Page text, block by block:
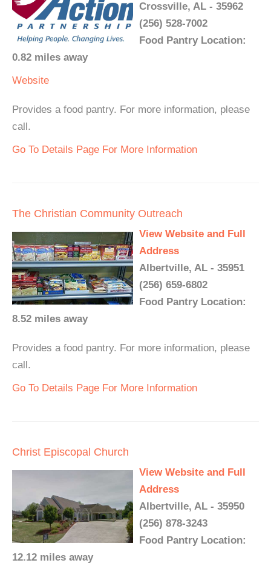
Crossville, AL - 35962
(256) 528-7002
Food Pantry Location:
0.82 miles away
Website
Provides a food pantry. For more information, please
call.
Go To Details Page For More Information
The Christian Community Outreach
View Website and Full
Address
Albertville, AL - 35951
(256) 659-6802
Food Pantry Location:
8.52 miles away
Provides a food pantry. For more information, please
call.
Go To Details Page For More Information
Christ Episcopal Church
View Website and Full
Address
Albertville, AL - 35950
(256) 878-3243
Food Pantry Location:
12.12 miles away